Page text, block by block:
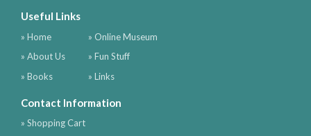
Useful Links
» Home
» About Us
» Books
» Online Museum
» Fun Stuff
» Links
Contact Information
» Shopping Cart